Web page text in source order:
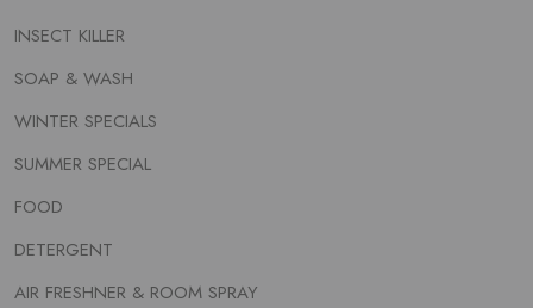
INSECT KILLER
SOAP & WASH
WINTER SPECIALS
SUMMER SPECIAL
FOOD
DETERGENT
AIR FRESHNER & ROOM SPRAY